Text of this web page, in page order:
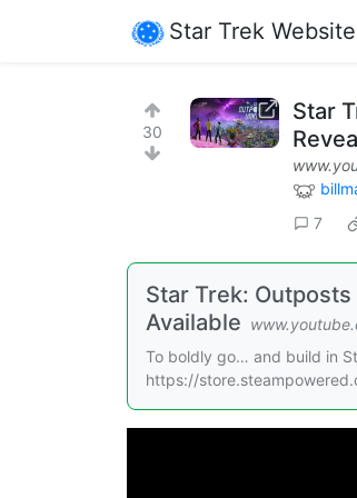
Star Trek Website
30
Star
7
Star Trek:
Available
To boldly go… and build in
https://